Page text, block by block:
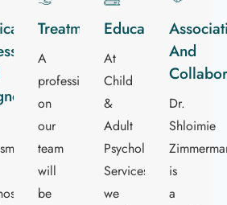
Treatment
A
professional
on
our
team
will
be
Education
At
Child
&
Adult
Psychological
Services
we
And
Dr.
Shloimie
is
a